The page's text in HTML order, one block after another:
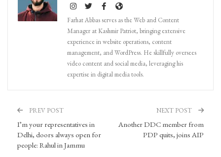
Farhat Abbas serves as the Web and Content
Manager at Kashmir Patriot, bringing extensive
experience in website operations, content
management, and WordPress. He skillfully oversees
video content and social media, leveraging his
expertise in digital media tools.
PREV POST
I’m your representatives in
Delhi, doors always open for
people: Rahul in Jammu
NEXT POST
Another DDC member from
PDP quits, joins AIP